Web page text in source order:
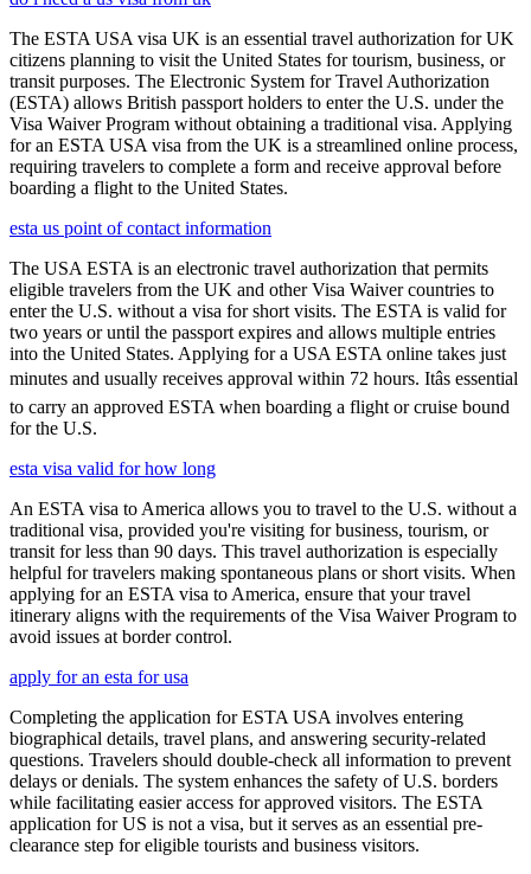
The ESTA USA visa UK is an essential travel authorization for UK
citizens planning to visit the United States for tourism, business, or
transit purposes. The Electronic System for Travel Authorization
(ESTA) allows British passport holders to enter the U.S. under the
Visa Waiver Program without obtaining a traditional visa. Applying
for an ESTA USA visa from the UK is a streamlined online process,
requiring travelers to complete a form and receive approval before
boarding a flight to the United States.
esta us point of contact information
The USA ESTA is an electronic travel authorization that permits
eligible travelers from the UK and other Visa Waiver countries to
enter the U.S. without a visa for short visits. The ESTA is valid for
two years or until the passport expires and allows multiple entries
into the United States. Applying for a USA ESTA online takes just
minutes and usually receives approval within 72 hours. Itâs essential
to carry an approved ESTA when boarding a flight or cruise bound
for the U.S.
esta visa valid for how long
An ESTA visa to America allows you to travel to the U.S. without a
traditional visa, provided you're visiting for business, tourism, or
transit for less than 90 days. This travel authorization is especially
helpful for travelers making spontaneous plans or short visits. When
applying for an ESTA visa to America, ensure that your travel
itinerary aligns with the requirements of the Visa Waiver Program to
avoid issues at border control.
apply for an esta for usa
Completing the application for ESTA USA involves entering
biographical details, travel plans, and answering security-related
questions. Travelers should double-check all information to prevent
delays or denials. The system enhances the safety of U.S. borders
while facilitating easier access for approved visitors. The ESTA
application for US is not a visa, but it serves as an essential pre-
clearance step for eligible tourists and business visitors.